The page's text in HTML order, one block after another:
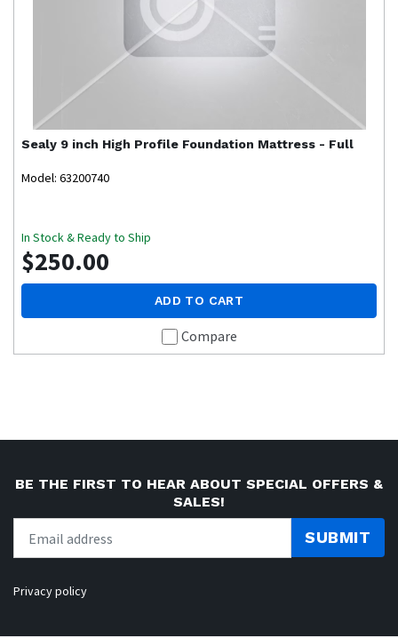
Sealy 9 inch High Profile Foundation Mattress - Full
Model: 63200740
In Stock & Ready to Ship
$250.00
ADD TO CART
Compare
BE THE FIRST TO HEAR ABOUT SPECIAL OFFERS &
SALES!
SUBMIT
Privacy policy